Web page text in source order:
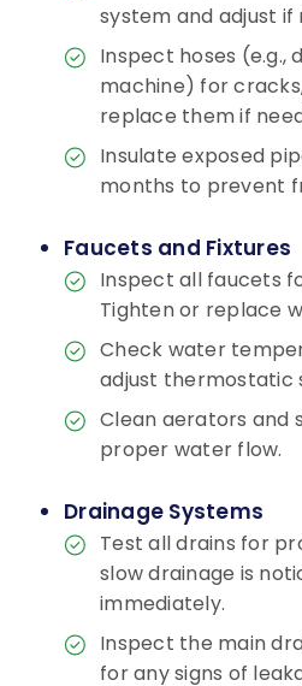
system and adjust if
Inspect hoses (e.g.,
machine) for
replace them if
Insulate exposed
months to prevent
Faucets and Fixtures
Inspect all faucets
Tighten or replace
Check water
adjust thermostatic
Clean aerators and
proper water flow.
Drainage Systems
Test all drains for
slow drainage is
immediately.
Inspect the main
for any signs of